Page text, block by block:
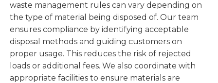
waste management rules can vary depending on
the type of material being disposed of. Our team
ensures compliance by identifying acceptable
disposal methods and guiding customers on
proper usage. This reduces the risk of rejected
loads or additional fees. We also coordinate with
appropriate facilities to ensure materials are